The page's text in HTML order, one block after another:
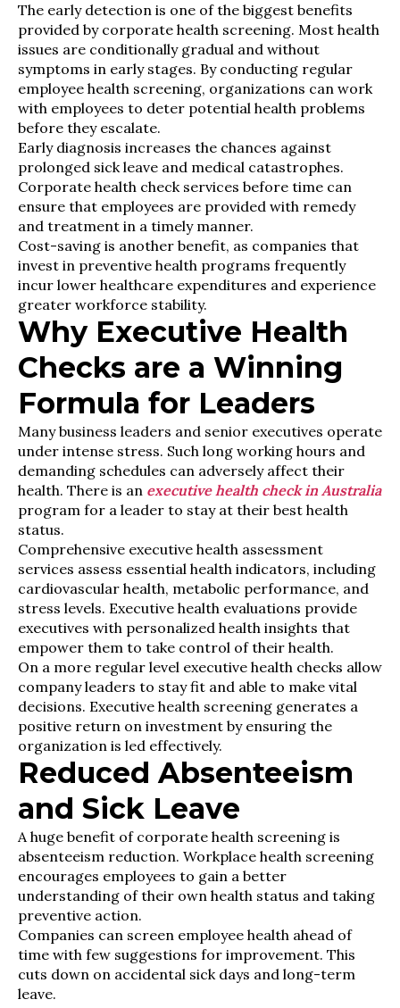
The early detection is one of the biggest benefits
provided by corporate health screening. Most health
issues are conditionally gradual and without
symptoms in early stages. By conducting regular
employee health screening, organizations can work
with employees to deter potential health problems
before they escalate.
Early diagnosis increases the chances against
prolonged sick leave and medical catastrophes.
Corporate health check services before time can
ensure that employees are provided with remedy
and treatment in a timely manner.
Cost-saving is another benefit, as companies that
invest in preventive health programs frequently
incur lower healthcare expenditures and experience
greater workforce stability.
Why Executive Health
Checks are a Winning
Formula for Leaders
Many business leaders and senior executives operate
under intense stress. Such long working hours and
demanding schedules can adversely affect their
health. There is an executive health check in Australia
program for a leader to stay at their best health
status.
Comprehensive executive health assessment
services assess essential health indicators, including
cardiovascular health, metabolic performance, and
stress levels. Executive health evaluations provide
executives with personalized health insights that
empower them to take control of their health.
On a more regular level executive health checks allow
company leaders to stay fit and able to make vital
decisions. Executive health screening generates a
positive return on investment by ensuring the
organization is led effectively.
Reduced Absenteeism
and Sick Leave
A huge benefit of corporate health screening is
absenteeism reduction. Workplace health screening
encourages employees to gain a better
understanding of their own health status and taking
preventive action.
Companies can screen employee health ahead of
time with few suggestions for improvement. This
cuts down on accidental sick days and long-term
leave.